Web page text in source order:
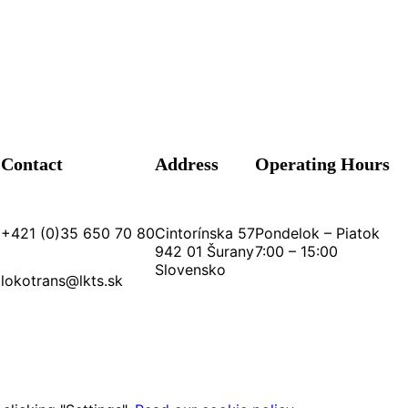
Contact
+421 (0)35 650 70 80
lokotrans@lkts.sk
Address
Cintorínska 57
942 01 Šurany
Slovensko
Operating Hours
Pondelok – Piatok
7:00 – 15:00